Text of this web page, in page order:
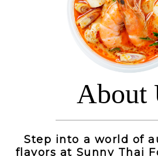
About
Step into a world of
flavors at Sunny Thai